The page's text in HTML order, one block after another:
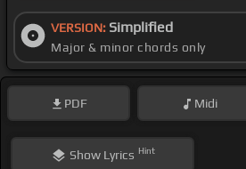
VERSION: Simplified
Major & minor chords only
PDF Midi
ShowLyrics Hint